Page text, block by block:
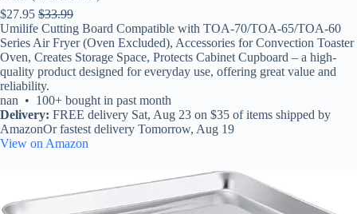
$27.95 $33.99
Umilife Cutting Board Compatible with TOA-70/TOA-65/TOA-60
Series Air Fryer (Oven Excluded), Accessories for Convection Toaster
Oven, Creates Storage Space, Protects Cabinet Cupboard – a high-
quality product designed for everyday use, offering great value and
reliability.
nan • 100+ bought in past month
Delivery: FREE delivery Sat, Aug 23 on $35 of items shipped by
AmazonOr fastest delivery Tomorrow, Aug 19
View on Amazon